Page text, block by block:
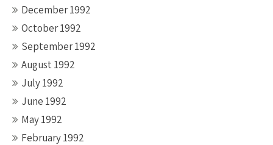
December 1992
October 1992
September 1992
August 1992
July 1992
June 1992
May 1992
February 1992